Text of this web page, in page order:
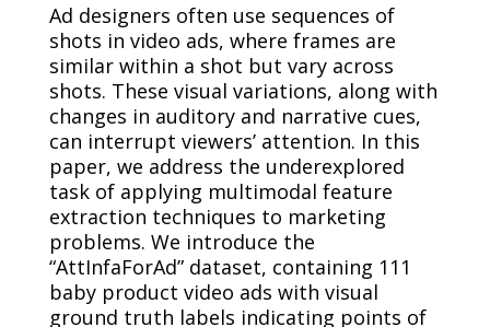
Ad designers often use sequences of
shots in video ads, where frames are
similar within a shot but vary across
shots. These visual variations, along with
changes in auditory and narrative cues,
can interrupt viewers’ attention. In this
paper, we address the underexplored
task of applying multimodal feature
extraction techniques to marketing
problems. We introduce the
“AttInfaForAd” dataset, containing 111
baby product video ads with visual
ground truth labels indicating points of